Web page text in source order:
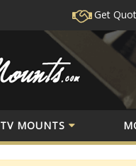
Get
TV MOUNTS